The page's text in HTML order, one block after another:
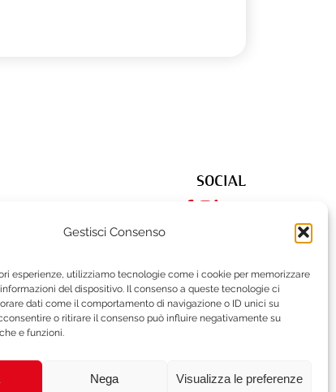
Gestisci Consenso
esperienze, utilizziamo tecnologie come i cookie per memorizzare
del dispositivo. Il consenso a queste tecnologie ci
dati come il comportamento di navigazione o ID unici su
o ritirare il consenso può influire negativamente su
e funzioni.
Nega Visualizza le preferenze
SOCIAL
(+39) 02-62284551